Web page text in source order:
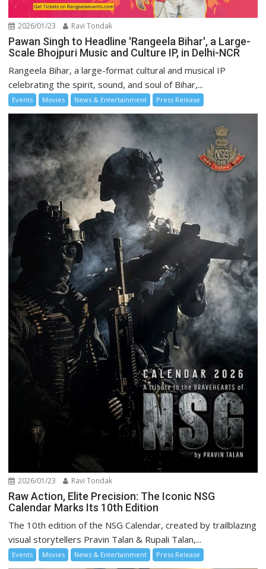
2026/01/23 Ravi Tondak
Pawan Singh to Headline 'Rangeela Bihar', a Large-
Scale Bhojpuri Music and Culture IP, in Delhi-NCR
Rangeela Bihar, a large-format cultural and musical IP
celebrating the spirit, sound, and soul of Bihar,...
Events Movies News & Entertainment Press Release
2026/01/23 Ravi Tondak
Raw Action, Elite Precision: The Iconic NSG
Calendar Marks Its 10th Edition
The 10th edition of the NSG Calendar, created by trailblazing
visual storytellers Pravin Talan & Rupali Talan,...
Events Movies News & Entertainment Press Release